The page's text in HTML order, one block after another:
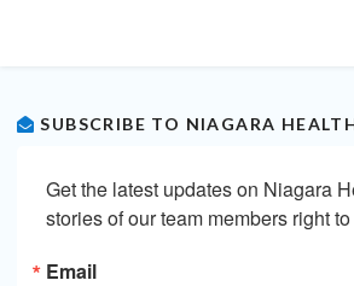
SUBSCRIBE TO NIAGARA
Get the latest updates on Niagara
stories of our team members right
Email